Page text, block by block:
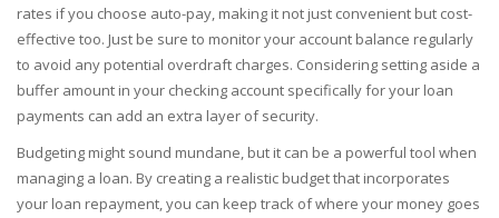
rates if you choose auto-pay, making it not just convenient but cost-
effective too. Just be sure to monitor your account balance regularly
to avoid any potential overdraft charges. Considering setting aside a
buffer amount in your checking account specifically for your loan
payments can add an extra layer of security.
Budgeting might sound mundane, but it can be a powerful tool when
managing a loan. By creating a realistic budget that incorporates
your loan repayment, you can keep track of where your money goes